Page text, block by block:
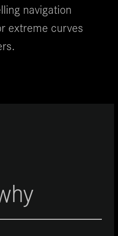
navigation
extreme curves